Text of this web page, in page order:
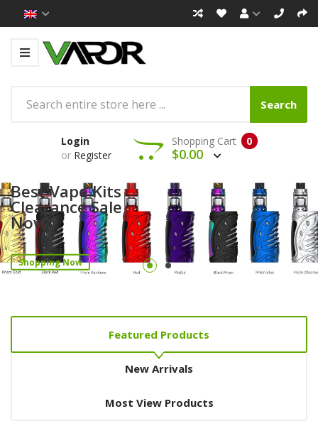
Search
Login
or Register
0
Shopping Cart
$0.00
Best Vape Kits
Clearance Sale
Now!
Shopping Now
Featured Products
New Arrivals
Most View Products